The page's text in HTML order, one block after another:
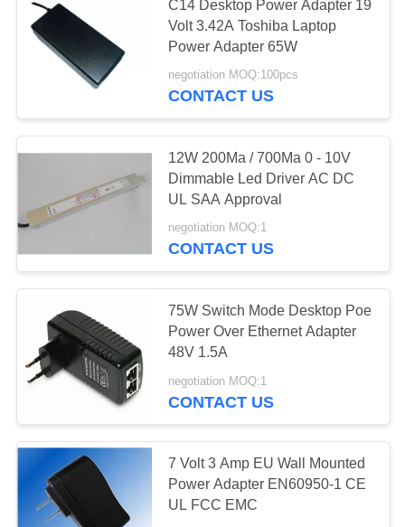
Retractable Micro
USB Charger
iPhone Travel
Charger
61
iPhone Car Charger
C14 Desktop Power Adapter 19
Volt 3.42A Toshiba Laptop
Power Adapter 65W
negotiation MOQ:100pcs
CONTACT US
12W 200Ma / 700Ma 0 - 10V
Dimmable Led Driver AC DC
UL SAA Approval
negotiation MOQ:1
CONTACT US
75W Switch Mode Desktop Poe
Power Over Ethernet Adapter
48V 1.5A
negotiation MOQ:1
CONTACT US
7 Volt 3 Amp EU Wall Mounted
Power Adapter EN60950-1 CE
UL FCC EMC